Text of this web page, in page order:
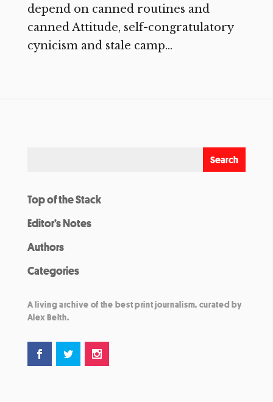
depend on canned routines and
canned Attitude, self-congratulatory
cynicism and stale camp...
Top of the Stack
Editor’s Notes
Authors
Categories
A living archive of the best print journalism, curated by
Alex Belth.